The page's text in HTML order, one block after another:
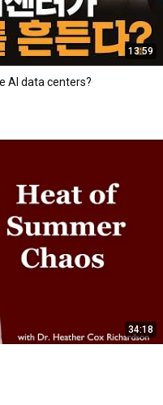
13:59
AI data centers?
34:18